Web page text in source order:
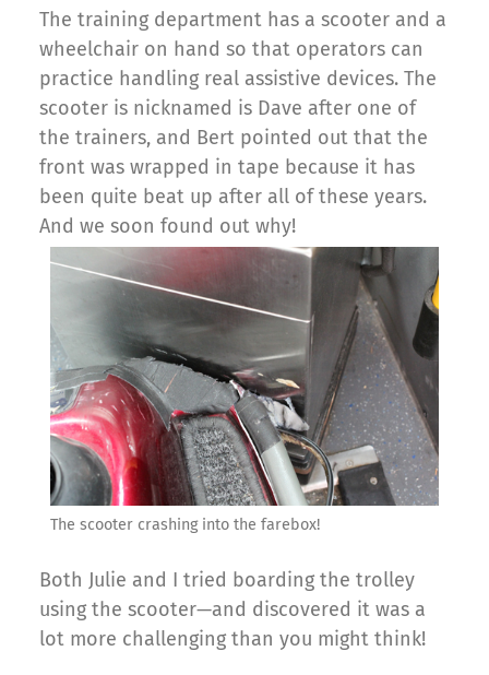
The training department has a scooter and a
wheelchair on hand so that operators can
practice handling real assistive devices. The
scooter is nicknamed is Dave after one of
the trainers, and Bert pointed out that the
front was wrapped in tape because it has
been quite beat up after all of these years.
And we soon found out why!
The scooter crashing into the farebox!
Both Julie and I tried boarding the trolley
using the scooter—and discovered it was a
lot more challenging than you might think!